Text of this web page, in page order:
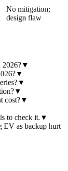
No mitigation;
design flaw
2026?▼
▼
▼
▼
cost?▼
to check it. ▼
as backup hurt